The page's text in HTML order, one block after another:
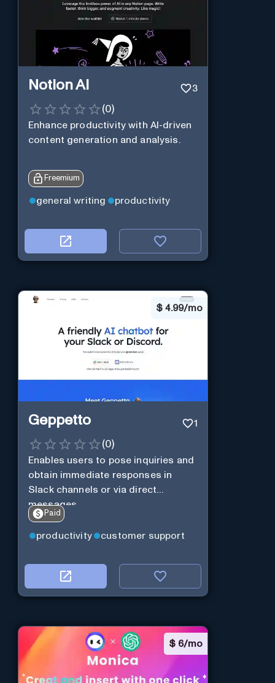
Notion AI 3
(0)
Enhance productivity with AI-driven
content generation and analysis.
Freemium
general writing productivity
$ 4.99/mo
Geppetto 1
(0)
Enables users to pose inquiries and
obtain immediate responses in
Slack channels or via direct
messages.
Paid
productivity customer support
$ 6/mo